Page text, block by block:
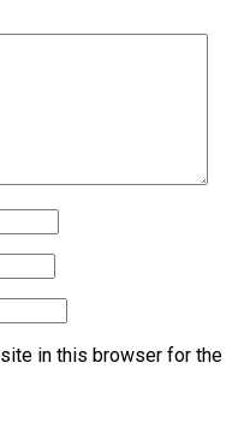
in this browser for the